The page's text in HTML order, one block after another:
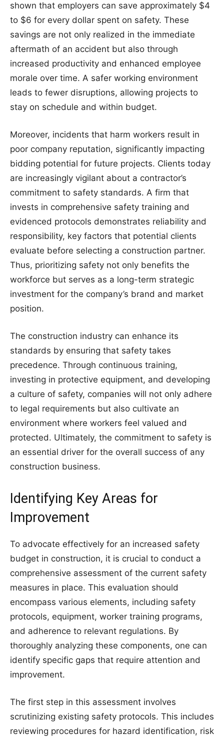
shown that employers can save approximately $4
to $6 for every dollar spent on safety. These
savings are not only realized in the immediate
aftermath of an accident but also through
increased productivity and enhanced employee
morale over time. A safer working environment
leads to fewer disruptions, allowing projects to
stay on schedule and within budget.
Moreover, incidents that harm workers result in
poor company reputation, significantly impacting
bidding potential for future projects. Clients today
are increasingly vigilant about a contractor’s
commitment to safety standards. A firm that
invests in comprehensive safety training and
evidenced protocols demonstrates reliability and
responsibility, key factors that potential clients
evaluate before selecting a construction partner.
Thus, prioritizing safety not only benefits the
workforce but serves as a long-term strategic
investment for the company’s brand and market
position.
The construction industry can enhance its
standards by ensuring that safety takes
precedence. Through continuous training,
investing in protective equipment, and developing
a culture of safety, companies will not only adhere
to legal requirements but also cultivate an
environment where workers feel valued and
protected. Ultimately, the commitment to safety is
an essential driver for the overall success of any
construction business.
Identifying Key Areas for
Improvement
To advocate effectively for an increased safety
budget in construction, it is crucial to conduct a
comprehensive assessment of the current safety
measures in place. This evaluation should
encompass various elements, including safety
protocols, equipment, worker training programs,
and adherence to relevant regulations. By
thoroughly analyzing these components, one can
identify specific gaps that require attention and
improvement.
The first step in this assessment involves
scrutinizing existing safety protocols. This includes
reviewing procedures for hazard identification, risk